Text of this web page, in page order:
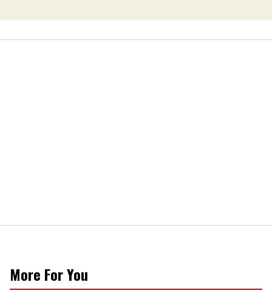
More For You